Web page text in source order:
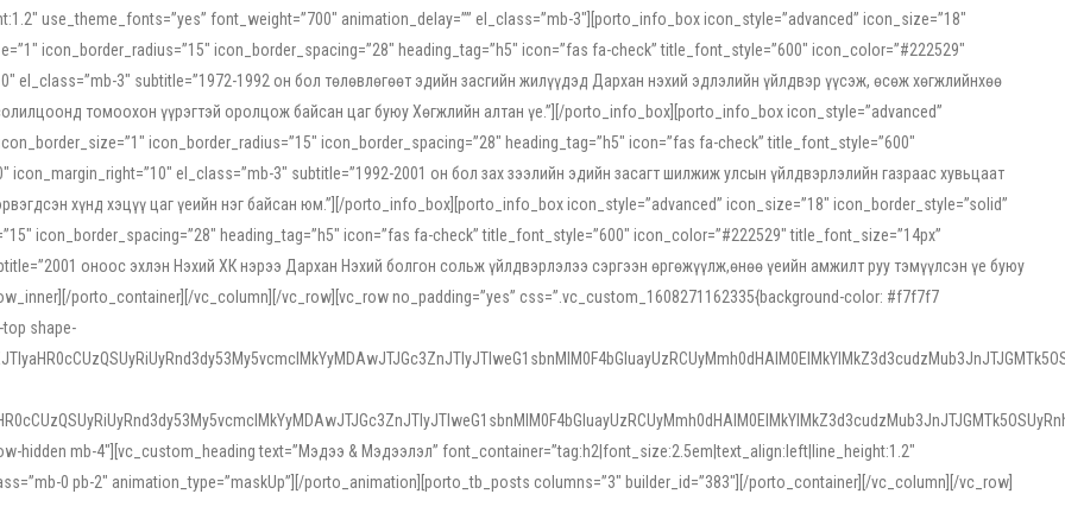
use_theme_fonts=”yes” font_weight=”700″ animation_delay=”” el_class=”mb-3″][porto_info_box icon_style=”advanced” icon_size=”18″
icon_border_radius=”15″ icon_border_spacing=”28″ heading_tag=”h5″ icon=”fas fa-check” title_font_style=”600″ icon_color=”#222529″
3″ subtitle=”1972-1992 он бол төлөвлөгөөт эдийн засгийн жилүүдэд Дархан нэхий эдлэлийн үйлдвэр үүсэж, өсөж хөгжлийнхөө
томоохон үүрэгтэй оролцож байсан цаг буюу Хөгжлийн алтан үе.”][/porto_info_box][porto_info_box icon_style=”advanced”
icon_border_radius=”15″ icon_border_spacing=”28″ heading_tag=”h5″ icon=”fas fa-check” title_font_style=”600″
el_class=”mb-3″ subtitle=”1992-2001 он бол зах зээлийн эдийн засагт шилжиж улсын үйлдвэрлэлийн газраас хувьцаат
хүнд хэцүү цаг үеийн нэг байсан юм.”][/porto_info_box][porto_info_box icon_style=”advanced” icon_size=”18″ icon_border_style=”solid”
icon_border_spacing=”28″ heading_tag=”h5″ icon=”fas fa-check” title_font_style=”600″ icon_color=”#222529″ title_font_size=”14px”
оноос эхлэн Нэхий ХК нэрээ Дархан Нэхий болгон сольж үйлдвэрлэлээ сэргээн өргөжүүлж,өнөө үеийн амжилт руу тэмүүлсэн үе буюу
porto_container][/vc_column][/vc_row][vc_row no_padding=”yes” css=”.vc_custom_1608271162335{background-color: #f7f7f7
top shape-
hidden mb-4″][vc_custom_heading text=”Мэдээ & Мэдээлэл” font_container=”tag:h2|font_size:2.5em|text_align:left|line_height:1.2″
0 pb-2″ animation_type=”maskUp”][/porto_animation][porto_tb_posts columns=”3″ builder_id=”383″][/porto_container][/vc_column][/vc_row]